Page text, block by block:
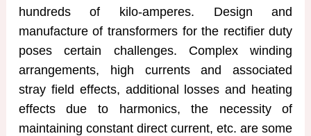
hundreds of kilo-amperes. Design and
manufacture of transformers for the rectifier duty
poses certain challenges. Complex winding
arrangements, high currents and associated
stray field effects, additional losses and heating
effects due to harmonics, the necessity of
maintaining constant direct current, etc. are some